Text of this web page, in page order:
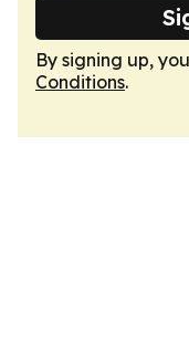
By signing up,
Conditions.